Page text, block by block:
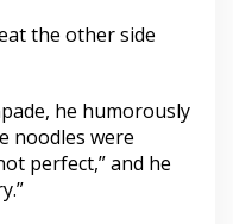
the other side
he humorously
noodles were
perfect,” and he